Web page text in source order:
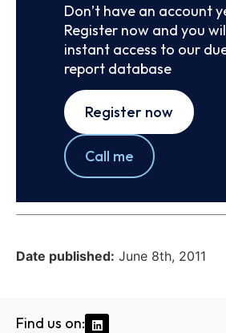
Don’t have an account
Register now and you
instant access to our
report database
Register now
Call me
Date published: June 8th, 2011
Find us on: